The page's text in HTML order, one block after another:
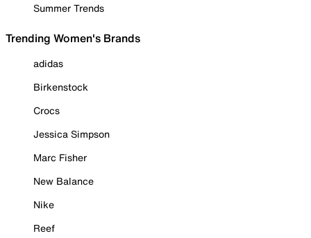
Summer Trends
Trending Women's Brands
adidas
Birkenstock
Crocs
Jessica Simpson
Marc Fisher
New Balance
Nike
Reef